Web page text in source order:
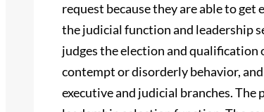
request because they are able to
the judicial function and leadership
judges the election and qualification
contempt or disorderly behavior,
executive and judicial branches.